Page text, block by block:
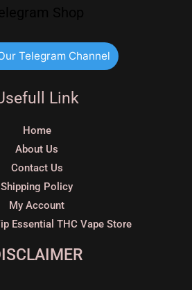
Telegram Channel
Link
Home
About Us
Contact Us
Shipping Policy
My Account
Essential THC Vape Store